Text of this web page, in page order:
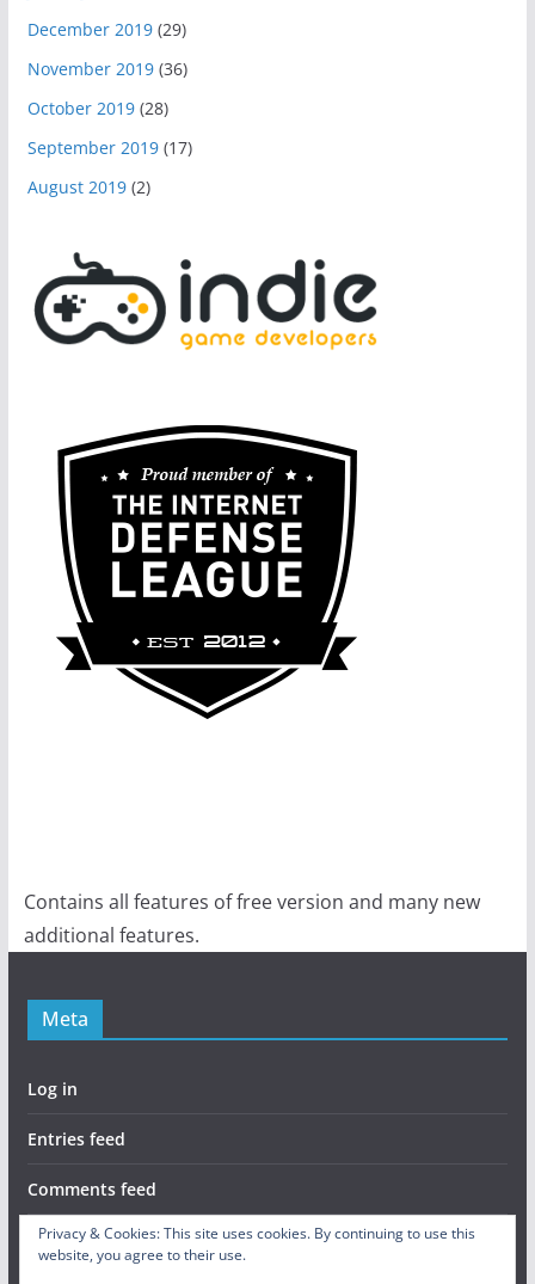
December 2019(29)
November 2019(36)
October 2019(28)
September 2019(17)
August 2019(2)
Contains all features of free version and many new
additional features.
Meta
Log in
Entries feed
Comments feed
WordPress.org
Privacy & Cookies: This site uses cookies. By continuing to use this
website, you agree to their use.